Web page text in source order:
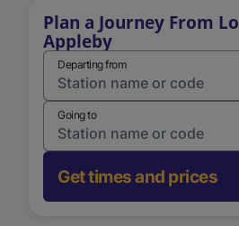
Plan a Journey From
Appleby
Departing from
Going to
Get times and prices